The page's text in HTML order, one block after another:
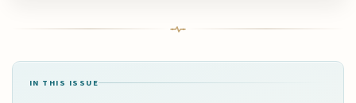
IN THIS ISSUE